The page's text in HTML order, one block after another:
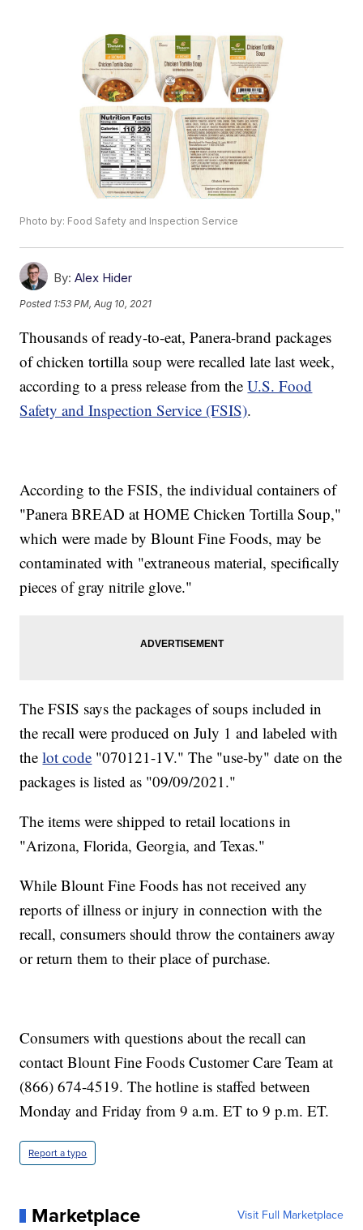
Photo by: Food Safety and Inspection Service
By: Alex Hider
Posted 1:53 PM, Aug 10, 2021
Thousands of ready-to-eat, Panera-brand packages
of chicken tortilla soup were recalled late last week,
according to a press release from theU.S. Food
Safety and Inspection Service (FSIS).
According to the FSIS, the individual containers of
"Panera BREAD at HOME Chicken Tortilla Soup,"
which were made by Blount Fine Foods, may be
contaminated with "extraneous material, specifically
pieces of gray nitrile glove."
The FSIS says the packages of soups included in
the recall were produced on July 1 and labeled with
thelot code "070121-1V." The "use-by" date on the
packages is listed as "09/09/2021."
The items were shipped to retail locations in
"Arizona, Florida, Georgia, and Texas."
While Blount Fine Foods has not received any
reports of illness or injury in connection with the
recall, consumers should throw the containers away
or return them to their place of purchase.
Consumers with questions about the recall can
contact Blount Fine Foods Customer Care Team at
(866) 674-4519. The hotline is staffed between
Monday and Friday from 9 a.m. ET to 9 p.m. ET.
Report a typo
Marketplace Visit Full Marketplace